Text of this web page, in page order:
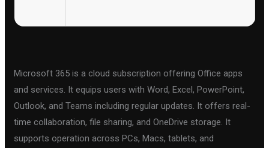
Microsoft 365 is a cloud subscription offering Office apps
and services. It equips users with Word, Excel, PowerPoint,
Outlook, and Teams including regular updates. It offers real-
time collaboration, file sharing, and OneDrive storage. It
supports operation across PCs, Macs, tablets, and